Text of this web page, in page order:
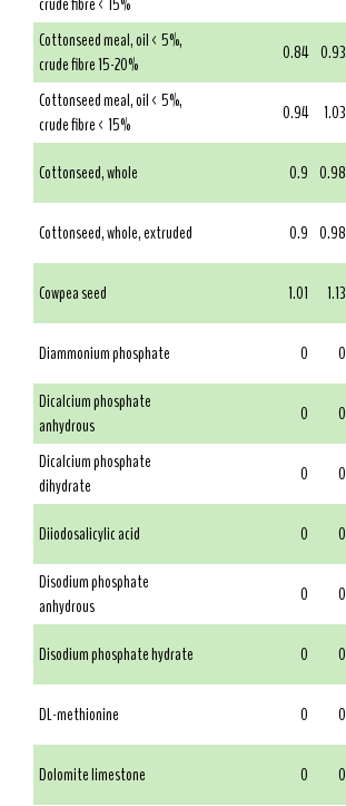
Cottonseed meal, oil < 5%,
crude fibre 15-20%
0.84 0.93
Cottonseed meal, oil < 5%,
crude fibre < 15%
0.94 1.03
Cottonseed, whole 0.9 0.98
Cottonseed, whole, extruded 0.9 0.98
Cowpea seed 1.01 1.13
Diammonium phosphate 0 0
Dicalcium phosphate
anhydrous
0 0
Dicalcium phosphate
dihydrate
0 0
Diiodosalicylic acid 0 0
Disodium phosphate
anhydrous
0 0
Disodium phosphate hydrate 0 0
DL-methionine 0 0
Dolomite limestone 0 0